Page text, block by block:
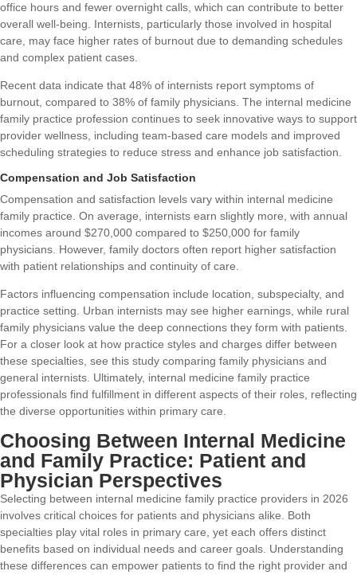
office hours and fewer overnight calls, which can contribute to better
overall well-being. Internists, particularly those involved in hospital
care, may face higher rates of burnout due to demanding schedules
and complex patient cases.
Recent data indicate that 48% of internists report symptoms of
burnout, compared to 38% of family physicians. The internal medicine
family practice profession continues to seek innovative ways to support
provider wellness, including team-based care models and improved
scheduling strategies to reduce stress and enhance job satisfaction.
Compensation and Job Satisfaction
Compensation and satisfaction levels vary within internal medicine
family practice. On average, internists earn slightly more, with annual
incomes around $270,000 compared to $250,000 for family
physicians. However, family doctors often report higher satisfaction
with patient relationships and continuity of care.
Factors influencing compensation include location, subspecialty, and
practice setting. Urban internists may see higher earnings, while rural
family physicians value the deep connections they form with patients.
For a closer look at how practice styles and charges differ between
these specialties, see this study comparing family physicians and
general internists . Ultimately, internal medicine family practice
professionals find fulfillment in different aspects of their roles, reflecting
the diverse opportunities within primary care.
Choosing Between Internal Medicine
and Family Practice: Patient and
Physician Perspectives
Selecting between internal medicine family practice providers in 2026
involves critical choices for patients and physicians alike. Both
specialties play vital roles in primary care, yet each offers distinct
benefits based on individual needs and career goals. Understanding
these differences can empower patients to find the right provider and